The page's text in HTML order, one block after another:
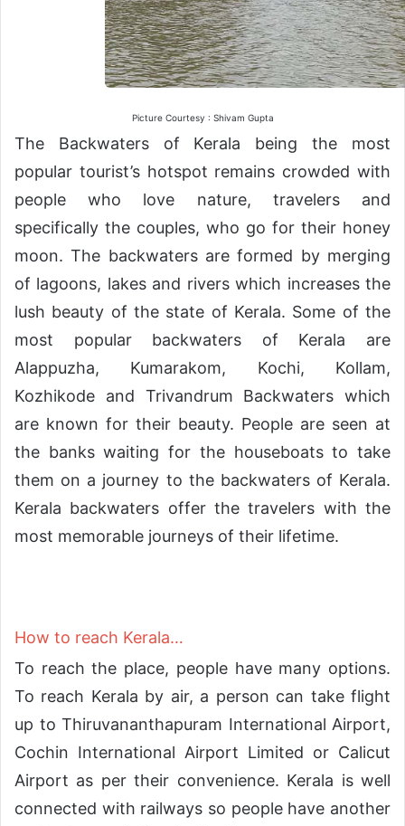
Picture Courtesy : Shivam Gupta
The Backwaters of Kerala being the most
popular tourist’s hotspot remains crowded with
people who love nature, travelers and
specifically the couples, who go for their honey
moon. The backwaters are formed by merging
of lagoons, lakes and rivers which increases the
lush beauty of the state of Kerala. Some of the
most popular backwaters of Kerala are
Alappuzha, Kumarakom, Kochi, Kollam,
Kozhikode and Trivandrum Backwaters which
are known for their beauty. People are seen at
the banks waiting for the houseboats to take
them on a journey to the backwaters of Kerala.
Kerala backwaters offer the travelers with the
most memorable journeys of their lifetime.
How to reach Kerala…
To reach the place, people have many options.
To reach Kerala by air, a person can take flight
up to Thiruvananthapuram International Airport,
Cochin International Airport Limited or Calicut
Airport as per their convenience. Kerala is well
connected with railways so people have another